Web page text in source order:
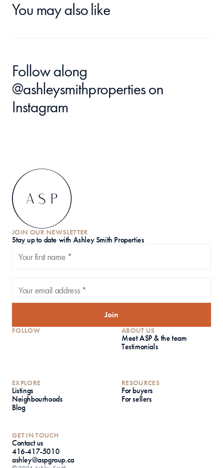
You may also like
@ashleysmithproperties on
Instagram
JOIN OUR NEWSLETTER
Stay up to date with Ashley Smith Properties
Join
FOLLOW ABOUT US
Meet ASP & the team
Testimonials
EXPLORE
Listings
Neighbourhoods
Blog
RESOURCES
For buyers
For sellers
GET IN TOUCH
Contact us
416-417-5010
ashley@aspgroup.ca